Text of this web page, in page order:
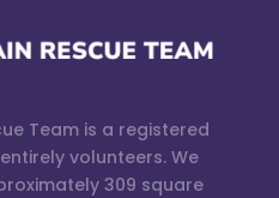
Team is a registered
volunteers. We
309 square